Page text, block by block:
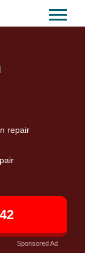
repair
Sponsored Ad